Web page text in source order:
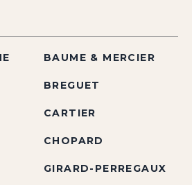
BAUME & MERCIER
BREGUET
CARTIER
CHOPARD
GIRARD-PERREGAUX